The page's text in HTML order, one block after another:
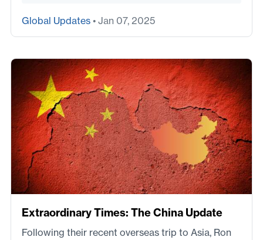
Global Updates • Jan 07, 2025
Extraordinary Times: The China Update
Following their recent overseas trip to Asia, Ron